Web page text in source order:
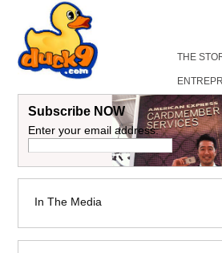
THE
Subscribe NOW
Enter your email address:
In The Media